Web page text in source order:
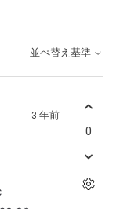
並べ替え基準
3 年前
0